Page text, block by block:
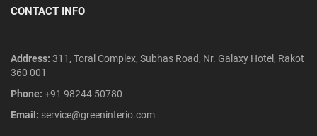
CONTACT INFO
Address: 311, Toral Complex, Subhas Road, Nr. Galaxy Hotel, Rakot
360 001
Phone: +91 98244 50780
Email: service@greeninterio.com